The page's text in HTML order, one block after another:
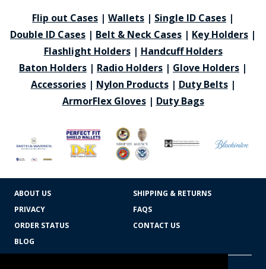
Flip out Cases | Wallets | Single ID Cases |
Double ID Cases | Belt & Neck Cases | Key Holders |
Flashlight Holders| Handcuff Holders
Baton Holders | Radio Holders | Glove Holders |
Accessories| Nylon Products| Duty Belts|
ArmorFlex Gloves| Duty Bags
ABOUT US
SHIPPING & RETURNS
PRIVACY
FAQS
ORDER STATUS
CONTACT US
BLOG